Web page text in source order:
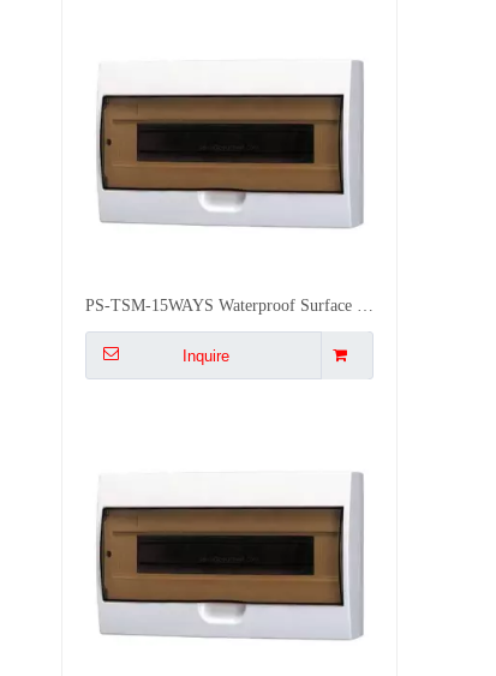
Inquire
Inquire